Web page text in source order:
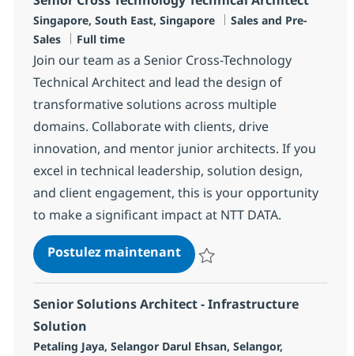
Localisation
Singapore, South East, Singapore Catégorie
Sales and Pre-
Sales
Type d'emploi
Full time
Join our team as a Senior Cross-Technology
Technical Architect and lead the design of
transformative solutions across multiple
domains. Collaborate with clients, drive
innovation, and mentor junior architects. If you
excel in technical leadership, solution design,
and client engagement, this is your opportunity
to make a significant impact at NTT DATA.
Postulez maintenantSenior Cross Technology
Senior Solutions Architect - Infrastructure
Solution
Localisation
Petaling Jaya, Selangor Darul Ehsan, Selangor,